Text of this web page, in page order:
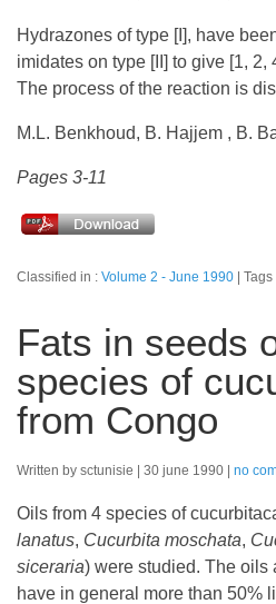
Hydrazones of type [I], have
imidates on type [II] to give [1,
The process of the reaction is
M.L. Benkhoud, B. Hajjem , B.
Pages 3-11
Classified in : Volume 2 - June 1990 Tags
Fats in seeds
species of
from Congo
Written by sctunisie 30 june 1990 no
Oils from 4 species of
lanatus, Cucurbita moschata,
siceraria) were studied. The oils
have in general more than 50%